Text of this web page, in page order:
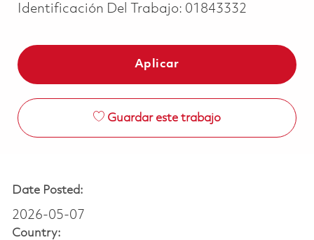
Identificación Del Trabajo: 01843332
Aplicar
Guardar este trabajo
Date Posted:
2026-05-07
Country: